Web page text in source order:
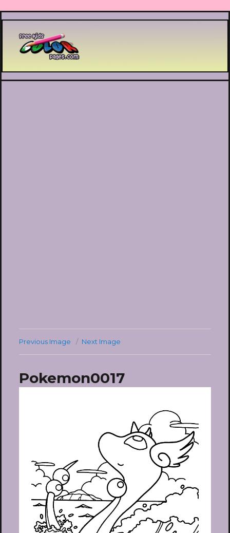
Printable coloring pages
Previous Image Next Image
Pokemon0017